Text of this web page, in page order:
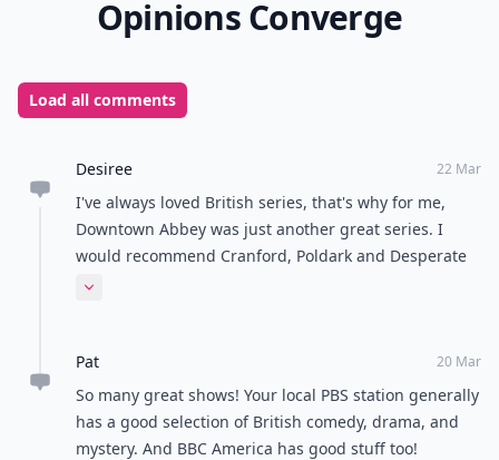
Opinions Converge
Load all comments
Desiree 22 Mar
I've always loved British series, that's why for me,
Downtown Abbey was just another great series. I
would recommend Cranford, Poldark and Desperate
Romantics, adding to the great suggestions in this
Expand comment
Pat 20 Mar
So many great shows! Your local PBS station generally
has a good selection of British comedy, drama, and
mystery. And BBC America has good stuff too!